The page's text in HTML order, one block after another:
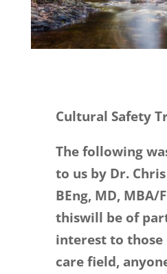
Cultural Safety
The following
to us by Dr.
BEng, MD, MBA/
thiswill be of
interest to
care field,